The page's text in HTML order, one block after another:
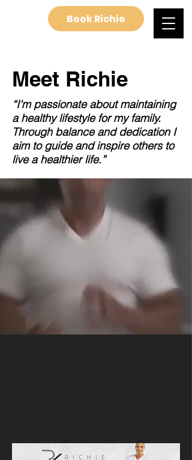
Book Richie
Meet Richie
“I'm passionate about maintaining
a healthy lifestyle for my family.
Through balance and dedication I
aim to guide and inspire others to
live a healthier life.”